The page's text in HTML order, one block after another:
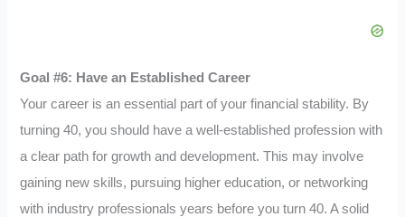
Goal #6: Have an Established Career
Your career is an essential part of your financial stability. By
turning 40, you should have a well-established profession with
a clear path for growth and development. This may involve
gaining new skills, pursuing higher education, or networking
with industry professionals years before you turn 40. A solid